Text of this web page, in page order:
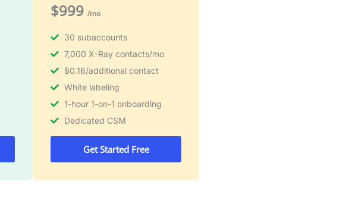
$999 /mo
30 subaccounts
7,000 X-Ray contacts/mo
$0.16/additional contact
White labeling
1-hour 1-on-1 onboarding
Dedicated CSM
Get Started Free